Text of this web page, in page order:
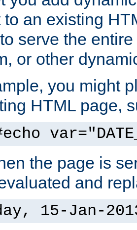
to an existing
serve the
or other
you might
HTML page,
the page is
and
15-Jan-